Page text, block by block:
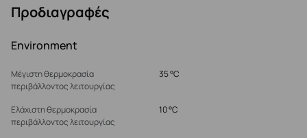
Προδιαγραφές
Environment
Μέγιστη θερμοκρασία
περιβάλλοντος λειτουργίας
35 °C
Ελάχιστη θερμοκρασία
περιβάλλοντος λειτουργίας
10 °C